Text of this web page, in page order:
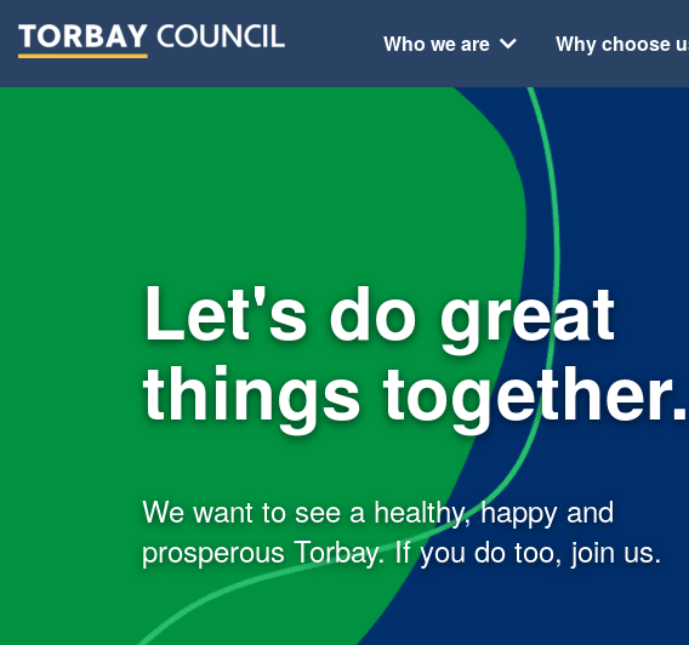
Who we are Why choose
Let's do great
things
We want to see a healthy, happy and
prosperous Torbay. If you do too, join us.